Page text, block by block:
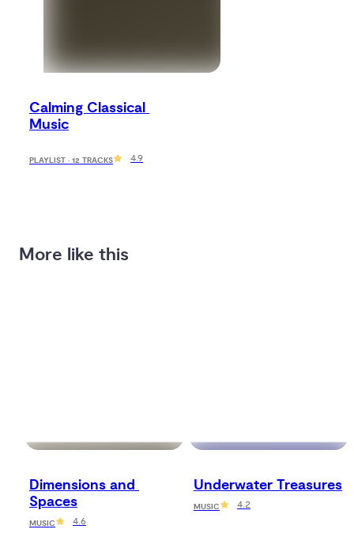
Calming Classical
Music
PLAYLIST · 12 TRACKS 4.9
More like this
Dimensions and
Spaces
MUSIC 4.6
Underwater Treasures
MUSIC 4.2